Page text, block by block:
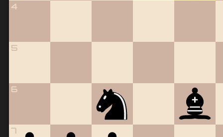
4
5
6
7